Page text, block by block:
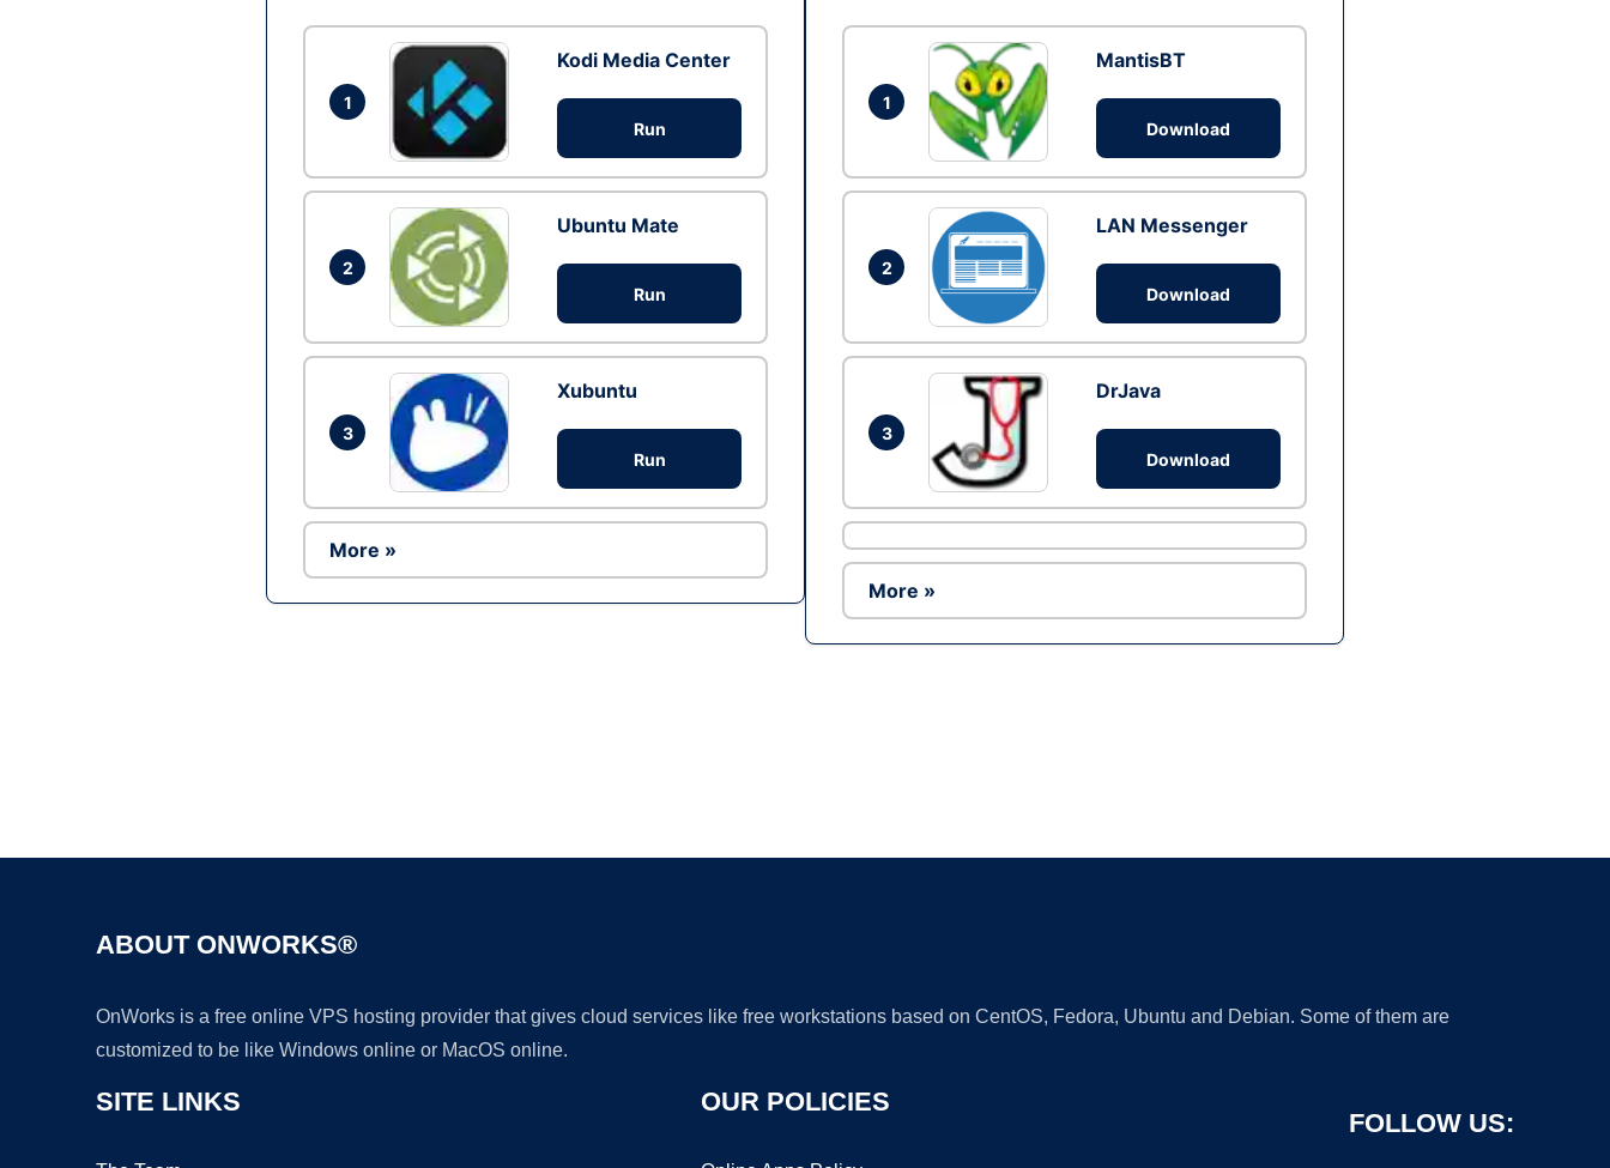
1
Kodi Media Center
Run
2
Ubuntu Mate
Run
3
Xubuntu
Run
More »
1
MantisBT
Download
2
LAN Messenger
Download
3
DrJava
Download
More »
ABOUT ONWORKS®
OnWorks is a free online VPS hosting provider that gives cloud services like free workstations based on CentOS, Fedora, Ubuntu and Debian. Some of them are
customized to be like Windows online or MacOS online.
SITE LINKS OUR POLICIES
FOLLOW US: